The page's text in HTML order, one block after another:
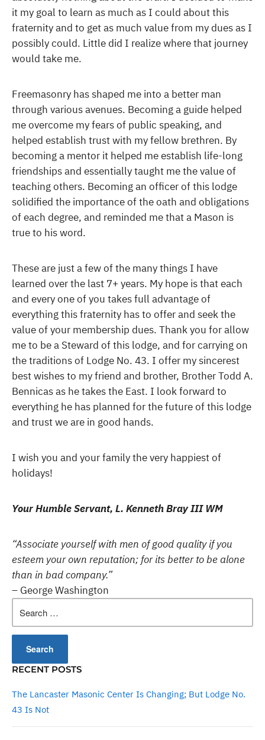
it my goal to learn as much as I could about this
fraternity and to get as much value from my dues as I
possibly could. Little did I realize where that journey
would take me.
Freemasonry has shaped me into a better man
through various avenues. Becoming a guide helped
me overcome my fears of public speaking, and
helped establish trust with my fellow brethren. By
becoming a mentor it helped me establish life-long
friendships and essentially taught me the value of
teaching others. Becoming an officer of this lodge
solidified the importance of the oath and obligations
of each degree, and reminded me that a Mason is
true to his word.
These are just a few of the many things I have
learned over the last 7+ years. My hope is that each
and every one of you takes full advantage of
everything this fraternity has to offer and seek the
value of your membership dues. Thank you for allow
me to be a Steward of this lodge, and for carrying on
the traditions of Lodge No. 43. I offer my sincerest
best wishes to my friend and brother, Brother Todd A.
Bennicas as he takes the East. I look forward to
everything he has planned for the future of this lodge
and trust we are in good hands.
I wish you and your family the very happiest of
holidays!
Your Humble Servant, L. Kenneth Bray III WM
“Associate yourself with men of good quality if you
esteem your own reputation; for its better to be alone
than in bad company.”
– George Washington
for:
RECENT POSTS
The Lancaster Masonic Center Is Changing; But Lodge No.
43 Is Not